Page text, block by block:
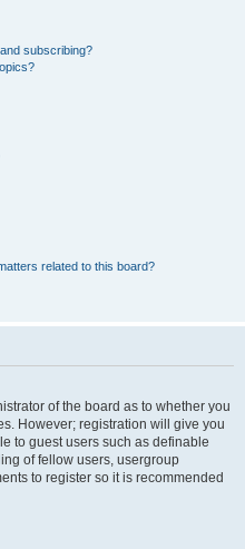
subscribing?
related to this board?
of the board as to whether you
However; registration will give you
to guest users such as definable
of fellow users, usergroup
to register so it is recommended